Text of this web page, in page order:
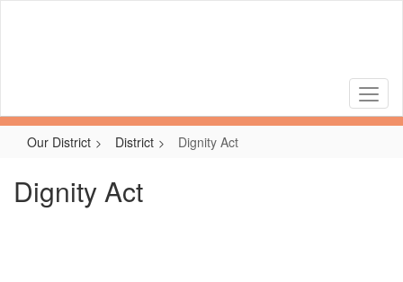
Our District District Dignity Act
Dignity Act